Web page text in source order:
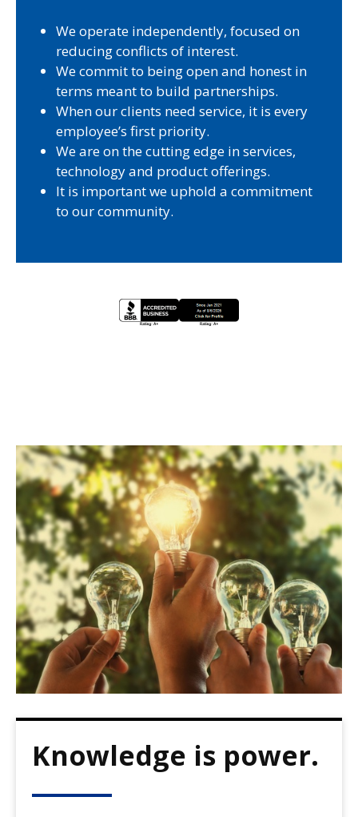
We operate independently, focused on
reducing conflicts of interest.
We commit to being open and honest in
terms meant to build partnerships.
When our clients need service, it is every
employee’s first priority.
We are on the cutting edge in services,
technology and product offerings.
It is important we uphold a commitment
to our community.
Knowledge is power.